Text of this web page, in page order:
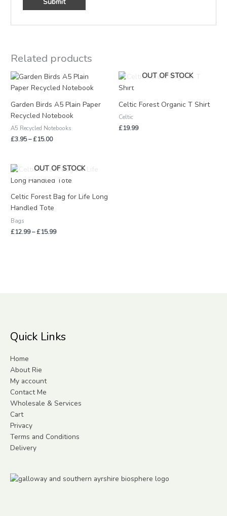
Related products
Garden Birds A5 Plain Paper
Recycled Notebook
A5 Recycled Notebooks
£3.95–£15.00
Price
£3.95
£15.00
OUT OF STOCK
Celtic Forest Organic T Shirt
Celtic
£19.99
OUT OF STOCK
Celtic Forest Bag for Life Long
Handled Tote
Bags
£12.99–£15.99
Price
£12.99
£15.99
Quick Links
Home
About Rie
My account
Contact Me
Wholesale & Services
Cart
Privacy
Terms and Conditions
Delivery